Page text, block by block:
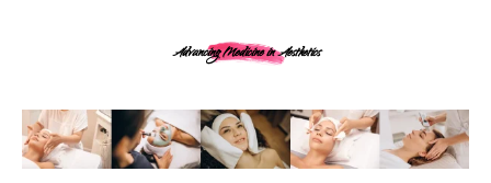
Advancing Medicine in Aesthetics